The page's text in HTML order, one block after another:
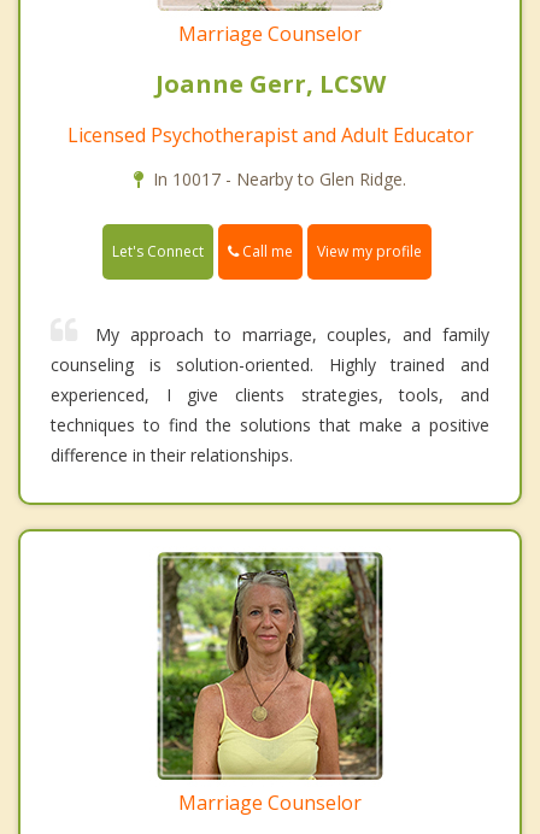
Marriage Counselor
Joanne Gerr, LCSW
Licensed Psychotherapist and Adult Educator
In 10017 - Nearby to Glen Ridge.
Let's Connect Call me View my profile
My approach to marriage, couples, and family
counseling is solution-oriented. Highly trained and
experienced, I give clients strategies, tools, and
techniques to find the solutions that make a positive
difference in their relationships.
Marriage Counselor